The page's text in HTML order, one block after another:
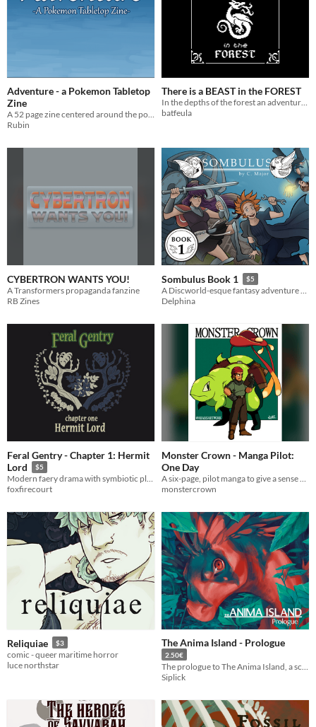
Adventure - a Pokemon Tabletop
Zine
A 52 page zine centered around the pokemon tabletop campaign I ran for my players!
Rubin
There is a BEAST in the FOREST
In the depths of the forest an adventurer is looking for a BEAST...
batfeula
CYBERTRON WANTS YOU!
A Transformers propaganda fanzine
RB Zines
Sombulus Book 1 $5
A Discworld-esque fantasy adventure comic series!
Delphina
Feral Gentry - Chapter 1: Hermit
Lord
$5
Modern faery drama with symbiotic plants and a hint of class war!
foxfirecourt
Monster Crown - Manga Pilot:
One Day
monstercrown
Reliquiae $3
comic - queer maritime horror
luce northstar
The Anima Island - Prologue
2.50€
Siplick